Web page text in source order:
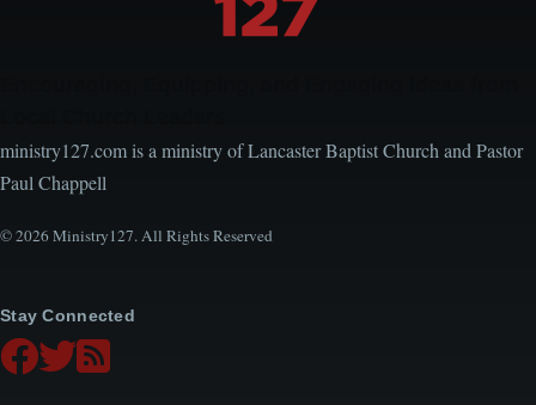
ministry127.com is a ministry of Lancaster Baptist Church and Pastor
Paul Chappell
© 2026 Ministry127. All Rights Reserved
Stay Connected